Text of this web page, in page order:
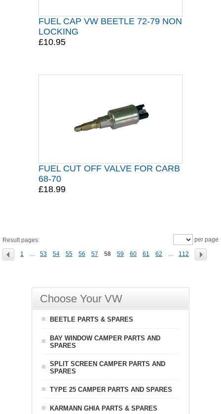
FUEL CAP VW BEETLE 72-79 NON
LOCKING
£10.95
FUEL CUT OFF VALVE FOR CARB
68-70
£18.99
Result pages:
1 ... 53 54 55 56 57 58 59 60 61 62 ... 112
per page
Choose Your VW
BEETLE PARTS & SPARES
BAY WINDOW CAMPER PARTS AND
SPARES
SPLIT SCREEN CAMPER PARTS AND
SPARES
TYPE 25 CAMPER PARTS AND SPARES
KARMANN GHIA PARTS & SPARES